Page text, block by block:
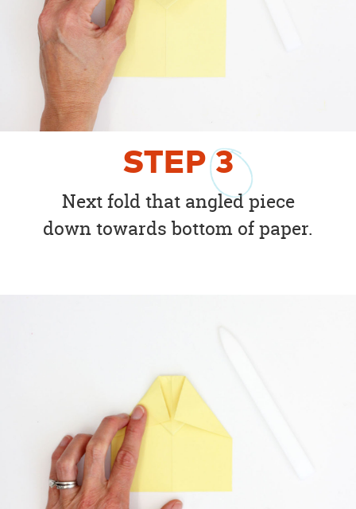
STEP3
Next fold that angled piece
down towards bottom of paper.